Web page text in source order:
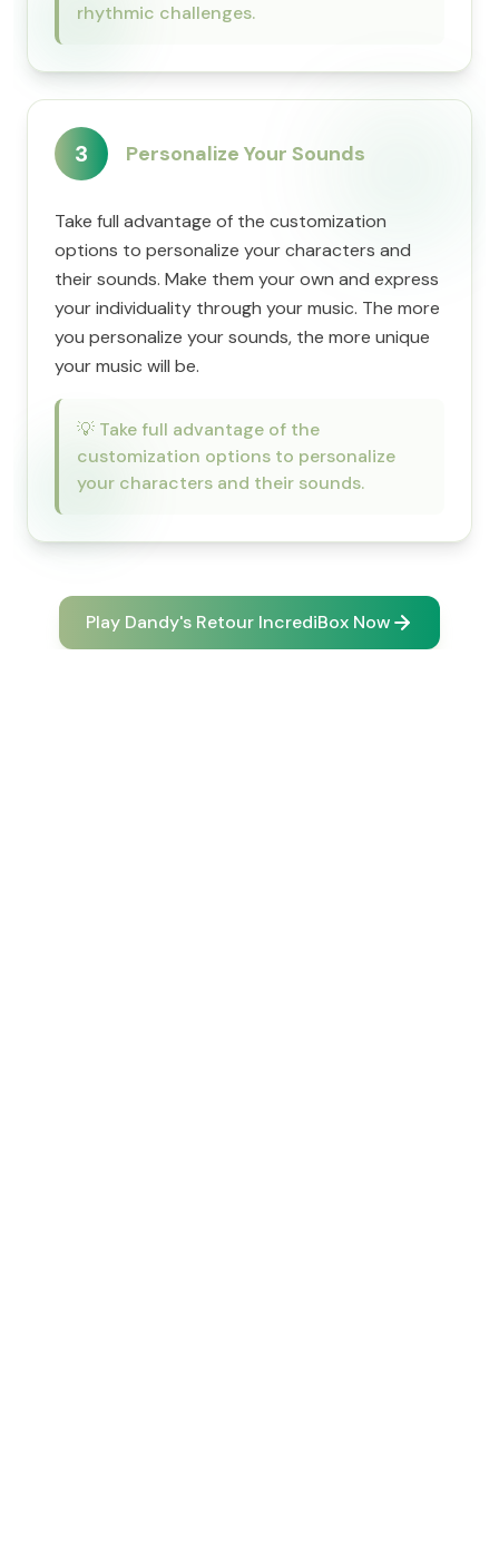
rhythmic challenges.
3 Personalize Your Sounds
Take full advantage of the customization
options to personalize your characters and
their sounds. Make them your own and express
your individuality through your music. The more
you personalize your sounds, the more unique
your music will be.
💡 Take full advantage of the
customization options to personalize
your characters and their sounds.
Play Dandy's Retour IncrediBox Now